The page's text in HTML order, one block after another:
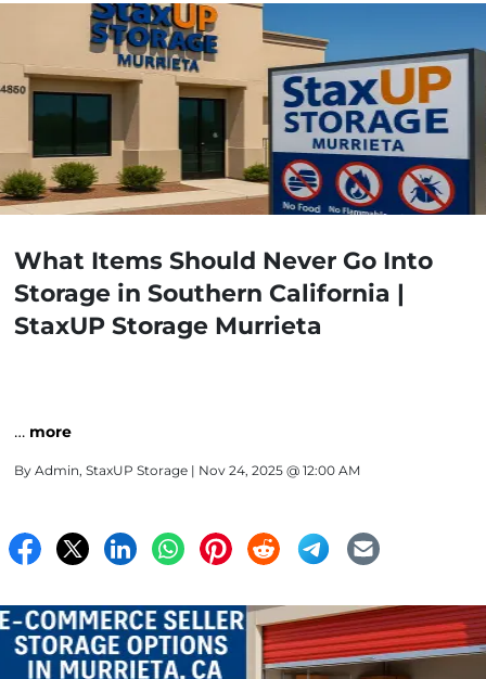
What Items Should Never Go Into
Storage in Southern California |
StaxUP Storage Murrieta
… more
By Admin, StaxUP Storage | Nov 24, 2025 @ 12:00 AM